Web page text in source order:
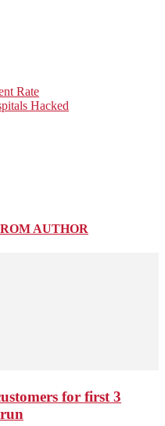
Rate
Hacked
AUTHOR
for first 3